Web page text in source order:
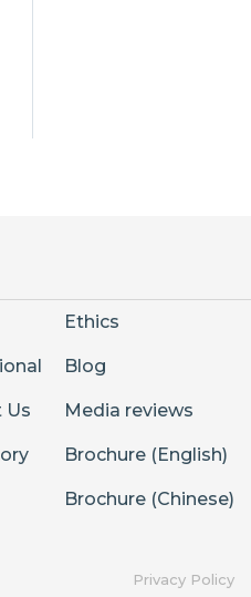
Us
Ethics
Blog
Media reviews
Brochure (English)
Brochure (Chinese)
Privacy Policy